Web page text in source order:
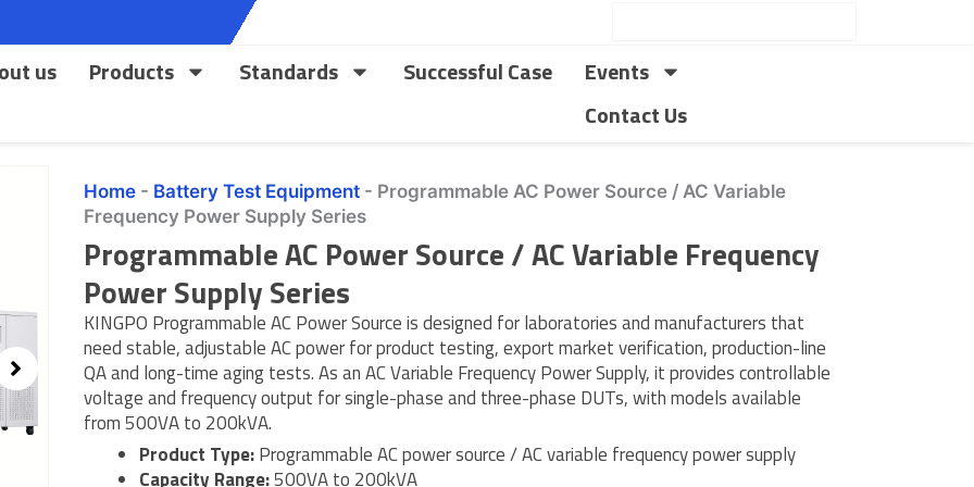
us Products Standards Successful Case
Events
Contact Us
Home - Battery Test Equipment - Programmable AC Power Source / AC Variable
Frequency Power Supply Series
Programmable AC Power Source / AC Variable Frequency
Power Supply Series
KINGPO Programmable AC Power Source is designed for laboratories and manufacturers that
need stable, adjustable AC power for product testing, export market verification, production-line
QA and long-time aging tests. As an AC Variable Frequency Power Supply, it provides controllable
voltage and frequency output for single-phase and three-phase DUTs, with models available
from 500VA to 200kVA.
Product Type:Programmable AC power source / AC variable frequency power supply
Capacity Range:500VA to 200kVA